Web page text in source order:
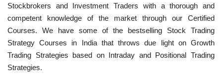
Stockbrokers and Investment Traders with a thorough and
competent knowledge of the market through our Certified
Courses. We have some of the bestselling Stock Trading
Strategy Courses in India that throws due light on Growth
Trading Strategies based on Intraday and Positional Trading
Strategies.